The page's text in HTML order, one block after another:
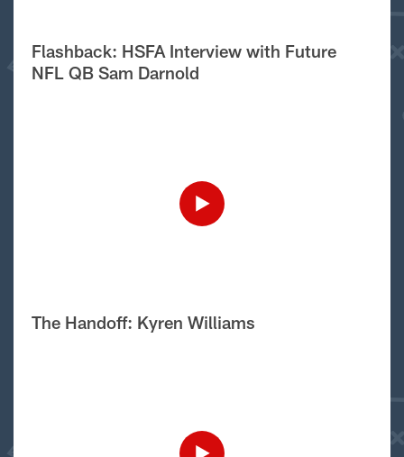
Flashback: HSFA Interview with Future
NFL QB Sam Darnold
The Handoff: Kyren Williams